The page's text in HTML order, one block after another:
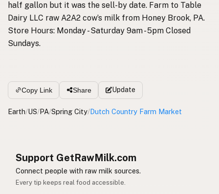
half gallon but it was the sell-by date. Farm to Table
Dairy LLC raw A2A2 cow’s milk from Honey Brook, PA.
Store Hours: Monday - Saturday 9am - 5pm Closed
Sundays.
Copy Link Share Update
Earth/US/PA/Spring City/Dutch Country Farm Market
Support GetRawMilk.com
Connect people with raw milk sources.
Every tip keeps real food accessible.